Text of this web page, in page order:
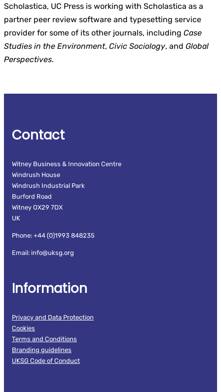
Scholastica, UC Press is working with Scholastica as a
partner peer review software and typesetting service
provider for some of its other journals, including Case
Studies in the Environment, Civic Sociology, and Global
Perspectives.
Contact
Witney Business & Innovation Centre
Windrush House
Windrush Industrial Park
Burford Road
Witney OX29 7DX
UK
Phone: +44 (0)1993 848235
Email: info@uksg.org
Information
Privacy and Data Protection
Cookies
Terms and Conditions
Branding guidelines
UKSG Code of Conduct